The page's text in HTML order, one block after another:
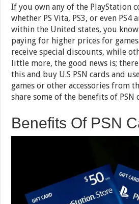
to
Buy
US
PSN
Cards
From
Outside
US
Without
Paying
Extra
If you own any of the PlayStation
whether PS Vita, PS3, or even PS4
within the United states, you
paying for higher prices for
receive special discounts, while
little more, the good news is;
this and buy U.S PSN cards and
games or other accessories from
share some of the benefits of PSN
Benefits Of PSN